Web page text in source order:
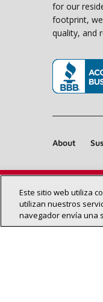
for our
footprint,
quality, and
About
Este sitio web utiliza
utilizan nuestros
navegador envía una